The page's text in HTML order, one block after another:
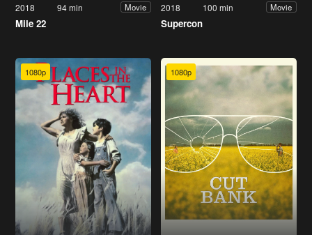
2018 94 min Movie
Mile 22
2018 100 min Movie
Supercon
1080p 1080p